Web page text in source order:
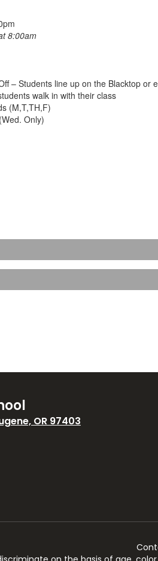
8:00am
– Students line up on the Blacktop or
walk in with their class
(M,T,TH,F)
Only)
OR 97403